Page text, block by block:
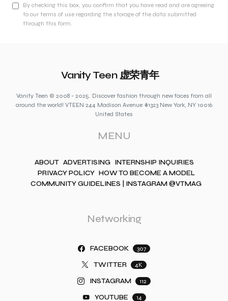
By checking this box, you confirm that you have read and are agreeing
to our terms of use regarding the storage of the data submitted
through this form.
Vanity Teen 虚荣青年
Vanity Teen © 2008 - 2025. Discover fashion through new faces from all
around the world! VTEEN 244 Madison Avenue #1323 New York, NY 10016
United States
MENU
ABOUT ADVERTISING INTERNSHIP INQUIRIES
PRIVACY POLICY HOW TO BECOME A MODEL
COMMUNITY GUIDELINES | INSTAGRAM @VTMAG
Networking
FACEBOOK 307
TWITTER 4K
INSTAGRAM 112
YOUTUBE 14